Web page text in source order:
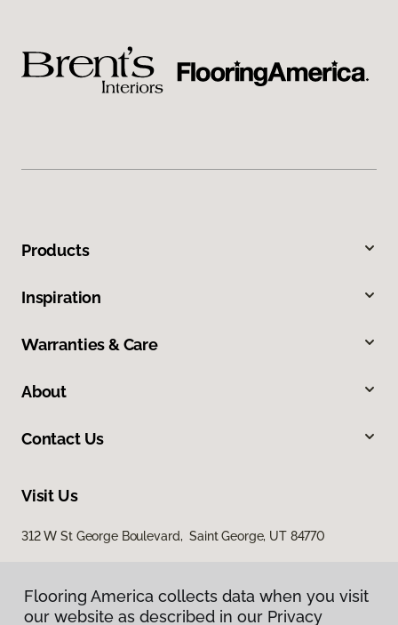
Products
Inspiration
Warranties & Care
About
Contact Us
Visit Us
312 W St George Boulevard, Saint George, UT 84770
Flooring America collects data when you visit
our website as described in our Privacy